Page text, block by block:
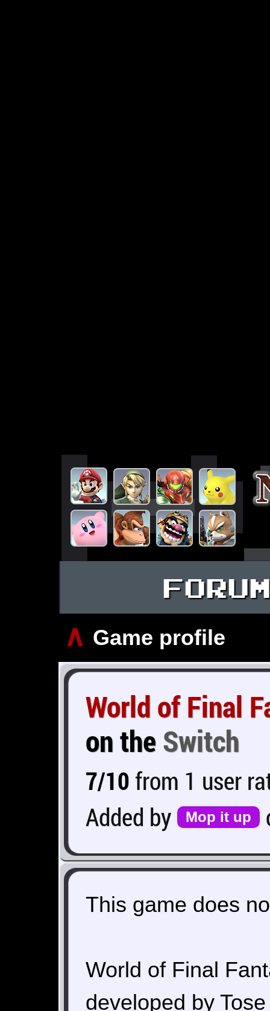
FORUM
∧ Game profile
World of Final
on theSwitch
7/10 from 1 user
Added by
Mop it up
This game does
World of Final
developed by